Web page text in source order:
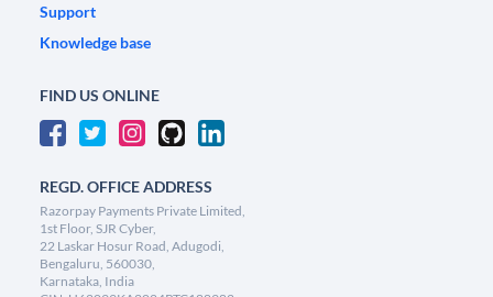
Support
Knowledge base
FIND US ONLINE
REGD. OFFICE ADDRESS
Razorpay Payments Private Limited,
1st Floor, SJR Cyber,
22 Laskar Hosur Road, Adugodi,
Bengaluru, 560030,
Karnataka, India